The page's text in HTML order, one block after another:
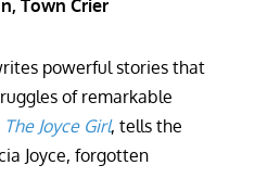
, Town Crier
powerful stories that
of remarkable
The Joyce Girl, tells the
Joyce, forgotten